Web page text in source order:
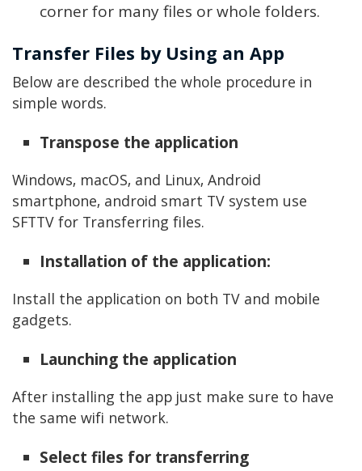
corner for many files or whole folders.
Transfer Files by Using an App
Below are described the whole procedure in
simple words.
Transpose the application
Windows, macOS, and Linux, Android
smartphone, android smart TV system use
SFTTV for Transferring files.
Installation of the application:
Install the application on both TV and mobile
gadgets.
Launching the application
After installing the app just make sure to have
the same wifi network.
Select files for transferring